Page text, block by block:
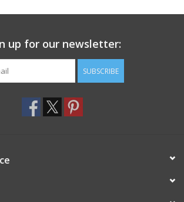
up for our newsletter:
SUBSCRIBE